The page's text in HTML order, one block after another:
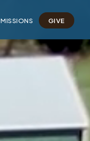
MISSIONS GIVE